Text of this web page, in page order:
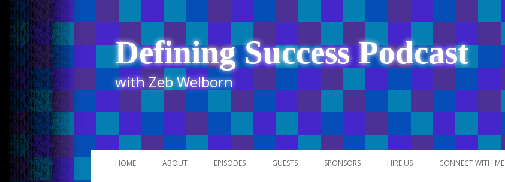
Defining Success Podcast
with Zeb Welborn
Skip
to
HOME ABOUT EPISODES GUESTS SPONSORS HIRE US CONNECT WITH ME